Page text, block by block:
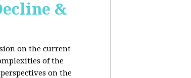
&
on the current
of the
on the